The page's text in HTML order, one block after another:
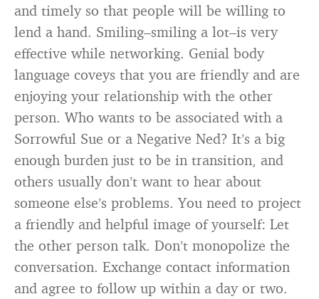
and timely so that people will be willing to
lend a hand. Smiling–smiling a lot–is very
effective while networking. Genial body
language coveys that you are friendly and are
enjoying your relationship with the other
person. Who wants to be associated with a
Sorrowful Sue or a Negative Ned? It’s a big
enough burden just to be in transition, and
others usually don’t want to hear about
someone else’s problems. You need to project
a friendly and helpful image of yourself: Let
the other person talk. Don’t monopolize the
conversation. Exchange contact information
and agree to follow up within a day or two.